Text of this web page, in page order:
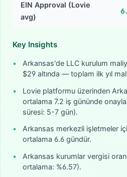
EIN Approval (Lovie
avg)
Key Insights
•
Arkansas'de LLC kurulum
$29 altında — toplam ilk yıl
•
Lovie platformu üzerinden
ortalama 7.2 iş gününde
süresi: 5-7 gün).
•
Arkansas merkezli işletmeler
ortalama 6.6 gündür.
•
Arkansas kurumlar vergisi
ortalama: %6.57).